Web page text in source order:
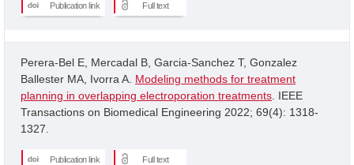
Publication link Full text
Perera-Bel E, Mercadal B, Garcia-Sanchez T, Gonzalez
Ballester MA, Ivorra A. Modeling methods for treatment
planning in overlapping electroporation treatments . IEEE
Transactions on Biomedical Engineering 2022; 69(4): 1318-
1327.
Publication link Full text